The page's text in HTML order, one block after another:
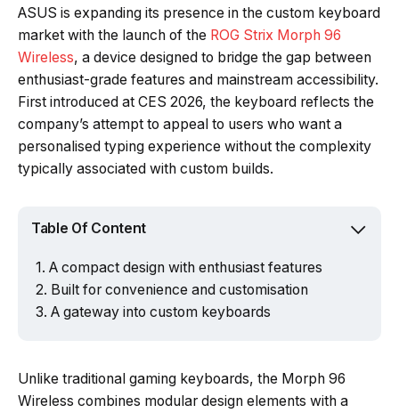
Loading summary...
Powered by Tech Edition
ASUS is expanding its presence in the custom keyboard
market with the launch of the ROG Strix Morph 96
Wireless, a device designed to bridge the gap between
enthusiast-grade features and mainstream accessibility.
First introduced at CES 2026, the keyboard reflects the
company’s attempt to appeal to users who want a
personalised typing experience without the complexity
typically associated with custom builds.
Table Of Content
A compact design with enthusiast features
Built for convenience and customisation
A gateway into custom keyboards
Unlike traditional gaming keyboards, the Morph 96
Wireless combines modular design elements with a